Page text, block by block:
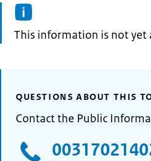
Information:
This information is not
QUESTIONS ABOUT THIS
Contact the Public